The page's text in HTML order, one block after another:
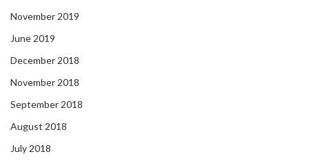
November 2019
June 2019
December 2018
November 2018
September 2018
August 2018
July 2018